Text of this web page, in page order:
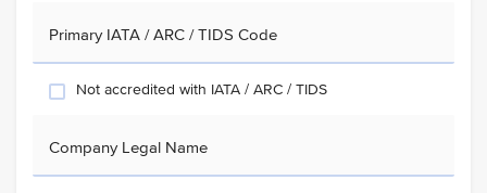
Primary IATA / ARC / TIDS Code
Not accredited with IATA / ARC / TIDS
Company Legal Name